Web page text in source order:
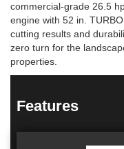
commercial-grade 26.5
engine with 52 in.
cutting results and
zero turn for the
properties.
Features